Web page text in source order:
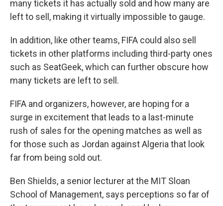
many tickets it has actually sold and how many are
left to sell, making it virtually impossible to gauge.
In addition, like other teams, FIFA could also sell
tickets in other platforms including third-party ones
such as SeatGeek, which can further obscure how
many tickets are left to sell.
FIFA and organizers, however, are hoping for a
surge in excitement that leads to a last-minute
rush of sales for the opening matches as well as
for those such as Jordan against Algeria that look
far from being sold out.
Ben Shields, a senior lecturer at the MIT Sloan
School of Management, says perceptions so far of